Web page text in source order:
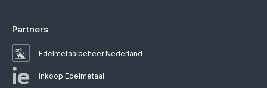
Partners
Edelmetaalbeheer Nederland
Inkoop Edelmetaal